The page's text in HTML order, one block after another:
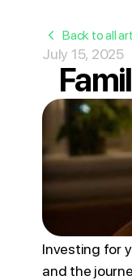
Back to all
July 15, 2025
Investing for
and the